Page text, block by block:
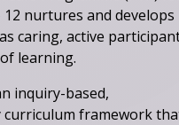
12 nurtures and develops
caring, active
learning.
inquiry-based,
curriculum framework